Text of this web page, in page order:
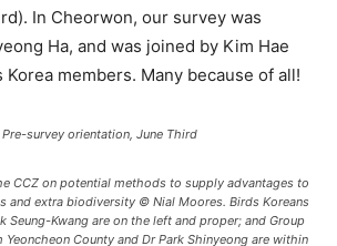
In Cheorwon, our survey was
Ha, and was joined by Kim Hae
Korea members. Many because of all!
survey orientation, June Third
CCZ on potential methods to supply advantages to
and extra biodiversity © Nial Moores. Birds Koreans
Seung-Kwang are on the left and proper; and Group
County and Dr Park Shinyeong are within